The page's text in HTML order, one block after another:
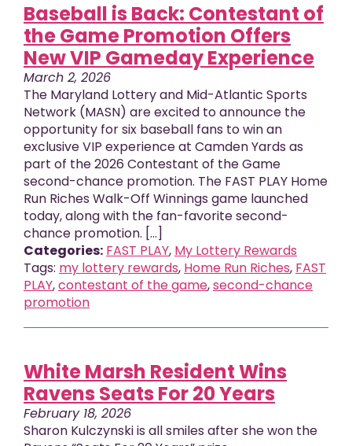
Baseball is Back: Contestant of
the Game Promotion Offers
New VIP Gameday Experience
March 2, 2026
The Maryland Lottery and Mid-Atlantic Sports
Network (MASN) are excited to announce the
opportunity for six baseball fans to win an
exclusive VIP experience at Camden Yards as
part of the 2026 Contestant of the Game
second-chance promotion. The FAST PLAY Home
Run Riches Walk-Off Winnings game launched
today, along with the fan-favorite second-
chance promotion. [...]
Categories: FAST PLAY, My Lottery Rewards
Tags: my lottery rewards, Home Run Riches, FAST
PLAY,contestant of the game,second-chance
promotion
White Marsh Resident Wins
Ravens Seats For 20 Years
February 18, 2026
Sharon Kulczynski is all smiles after she won the